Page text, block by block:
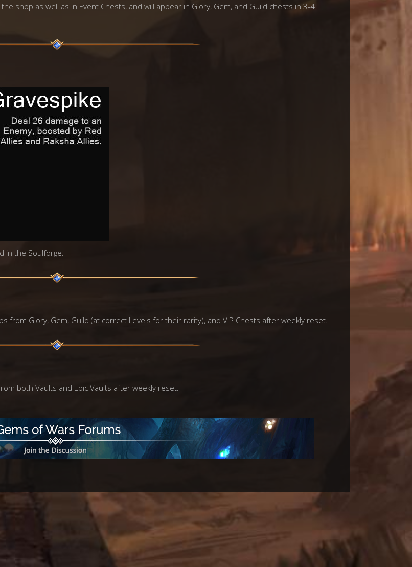
shop as well as in Event Chests, and will appear in Glory, Gem, and Guild chests in 3-4
in the Soulforge.
from Glory, Gem, Guild (at correct Levels for their rarity), and VIP Chests after weekly reset.
both Vaults and Epic Vaults after weekly reset.